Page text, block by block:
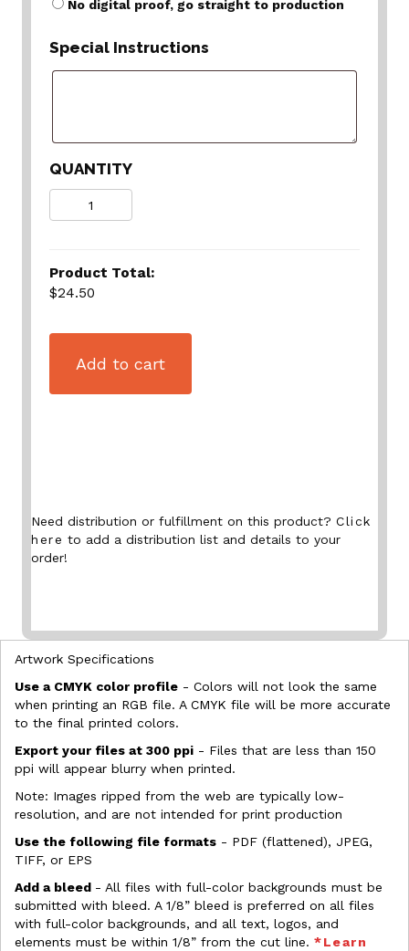
No digital proof, go straight to production
Special Instructions
QUANTITY
Product Total:
$24.50
Add to cart
Need distribution or fulfillment on this product? Click
here to add a distribution list and details to your
order!
Artwork Specifications
Use a CMYK color profile - Colors will not look the same
when printing an RGB file. A CMYK file will be more accurate
to the final printed colors.
Export your files at 300 ppi - Files that are less than 150
ppi will appear blurry when printed.
Note: Images ripped from the web are typically low-
resolution, and are not intended for print production
Use the following file formats - PDF (flattened), JPEG,
TIFF, or EPS
Add a bleed - All files with full-color backgrounds must be
submitted with bleed. A 1/8” bleed is preferred on all files
with full-color backgrounds, and all text, logos, and
elements must be within 1/8” from the cut line. *Learn